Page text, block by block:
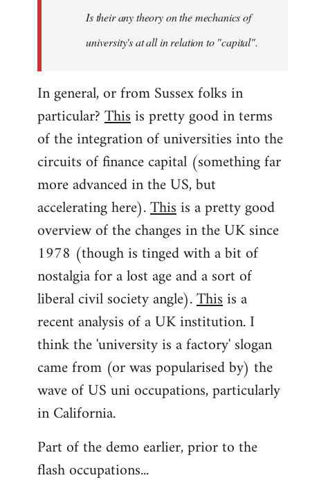
Is their any theory on the mechanics of
university's at all in relation to "capital".
In general, or from Sussex folks in
particular?Thisis pretty good in terms
of the integration of universities into the
circuits of finance capital (something far
more advanced in the US, but
accelerating here).Thisis a pretty good
overview of the changes in the UK since
1978 (though is tinged with a bit of
nostalgia for a lost age and a sort of
liberal civil society angle).Thisis a
recent analysis of a UK institution. I
think the 'university is a factory' slogan
came from (or was popularised by) the
wave of US uni occupations, particularly
in California.
Part of the demo earlier, prior to the
flash occupations...